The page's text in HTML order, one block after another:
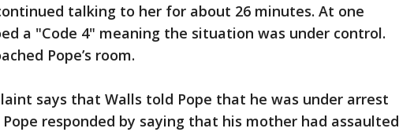
talking to her for about 26 minutes. At one
a "Code 4" meaning the situation was under control.
Pope’s room.
says that Walls told Pope that he was under arrest
responded by saying that his mother had assaulted